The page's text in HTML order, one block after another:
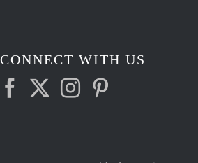
CONNECT WITH US